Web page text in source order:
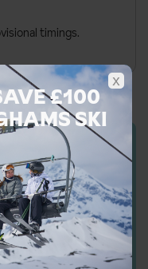
timings.
5
based on their
and customer
from the official
£100
SKI
x